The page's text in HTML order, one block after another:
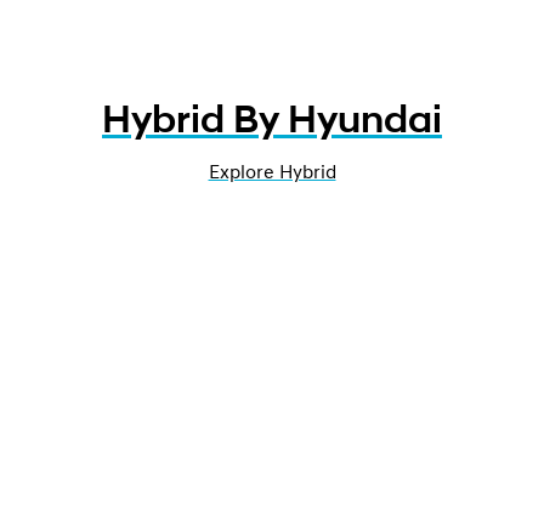
Hybrid By Hyundai
Explore Hybrid